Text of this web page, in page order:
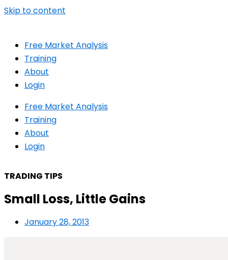
Skip to content
Free Market Analysis
Training
About
Login
Free Market Analysis
Training
About
Login
TRADING TIPS
Small Loss, Little Gains
January 28, 2013